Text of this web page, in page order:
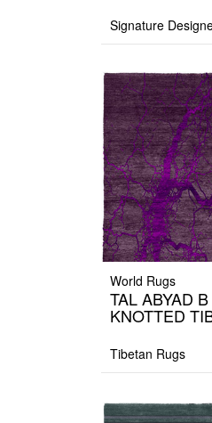
Signature
World Rugs
TAL ABYAD
KNOTTED
Tibetan Rugs